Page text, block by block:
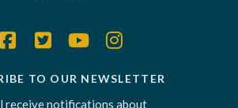
TO OUR NEWSLETTER
receive notifications about